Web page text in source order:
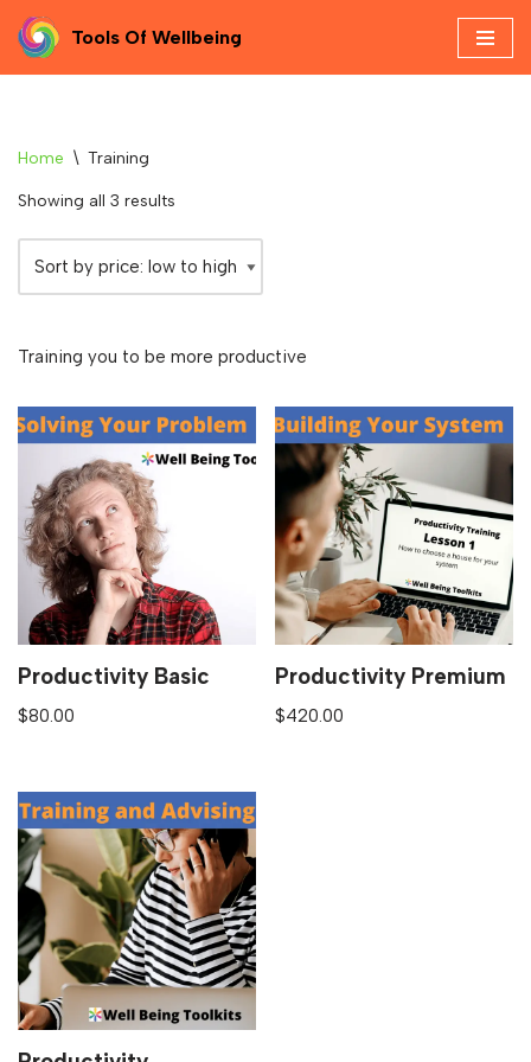
Skip
Tools Of Wellbeing
Home \ Training
Showing all 3 results
Training you to be more productive
Productivity Basic
$80.00
Productivity Premium
$420.00